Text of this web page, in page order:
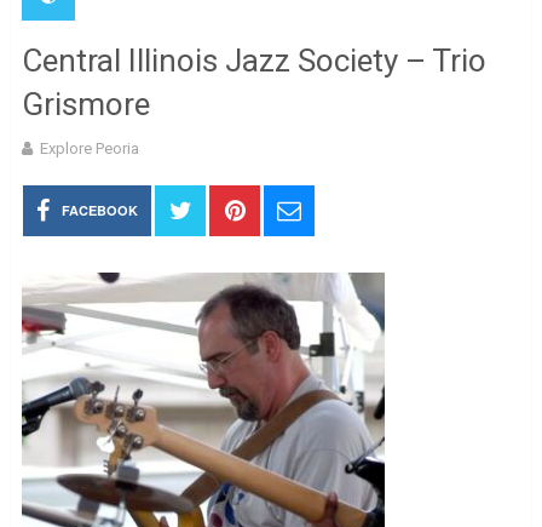
Central Illinois Jazz Society – Trio
Grismore
Explore Peoria
FACEBOOK